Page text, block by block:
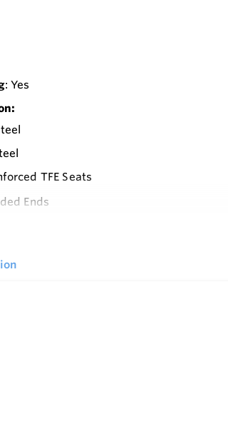
: Yes
TFE Seats
Ends
120VAC